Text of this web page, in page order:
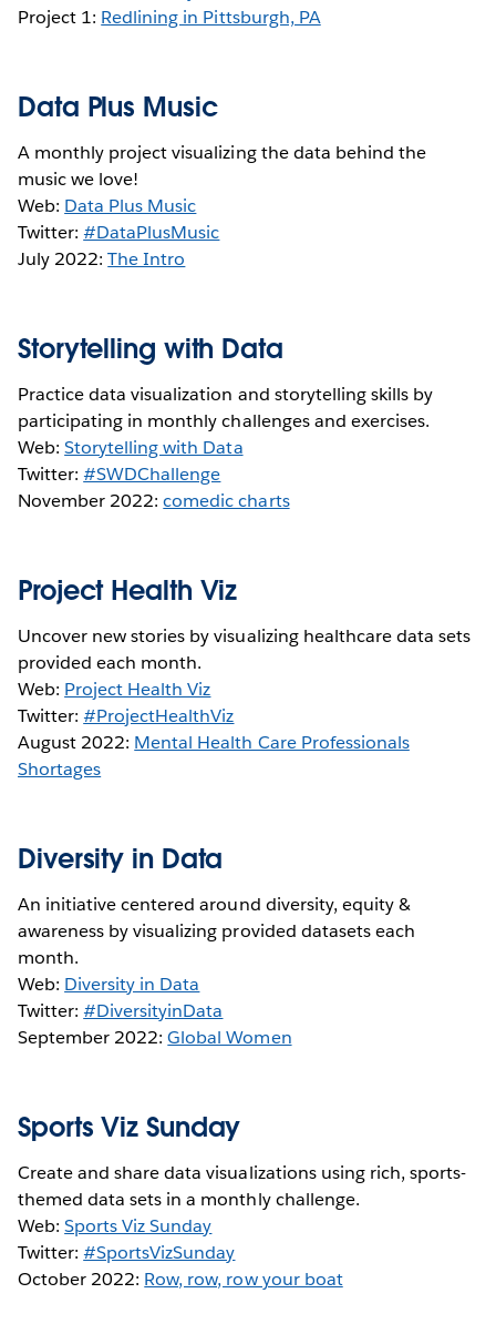
Project 1: Redlining in Pittsburgh, PA
Data Plus Music
A monthly project visualizing the data behind the
music we love!
Web: Data Plus Music
Twitter:#DataPlusMusic
July 2022:The Intro
Storytelling with Data
Practice data visualization and storytelling skills by
participating in monthly challenges and exercises.
Web:Storytelling with Data
Twitter:#SWDChallenge
November 2022:comedic charts
Project Health Viz
Uncover new stories by visualizing healthcare data sets
provided each month.
Web: Project Health Viz
Twitter:#ProjectHealthViz
August 2022: Mental Health Care Professionals
Shortages
Diversity in Data
An initiative centered around diversity, equity &
awareness by visualizing provided datasets each
month.
Web: Diversity in Data
Twitter:#DiversityinData
September 2022:Global Women
Sports Viz Sunday
Create and share data visualizations using rich, sports-
themed data sets in a monthly challenge.
Web:Sports Viz Sunday
Twitter:#SportsVizSunday
October 2022: Row, row, row your boat